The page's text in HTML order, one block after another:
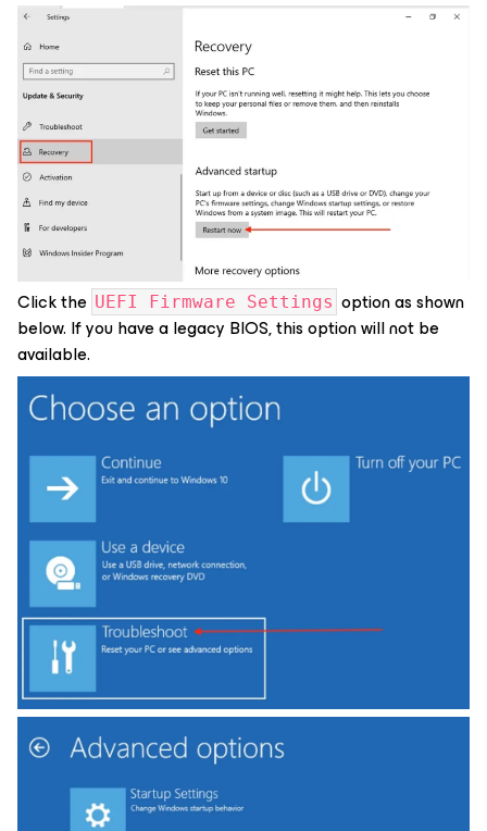
Click the UEFI Firmware Settings option as shown
below. If you have a legacy BIOS, this option will not be
available.